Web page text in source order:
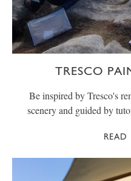
TRESCO
Be inspired by Tresco's
scenery and guided by
READ